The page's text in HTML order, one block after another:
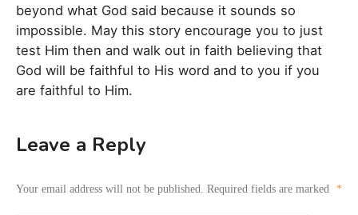
beyond what God said because it sounds so
impossible. May this story encourage you to just
test Him then and walk out in faith believing that
God will be faithful to His word and to you if you
are faithful to Him.
Leave a Reply
Your email address will not be published. Required fields are marked *